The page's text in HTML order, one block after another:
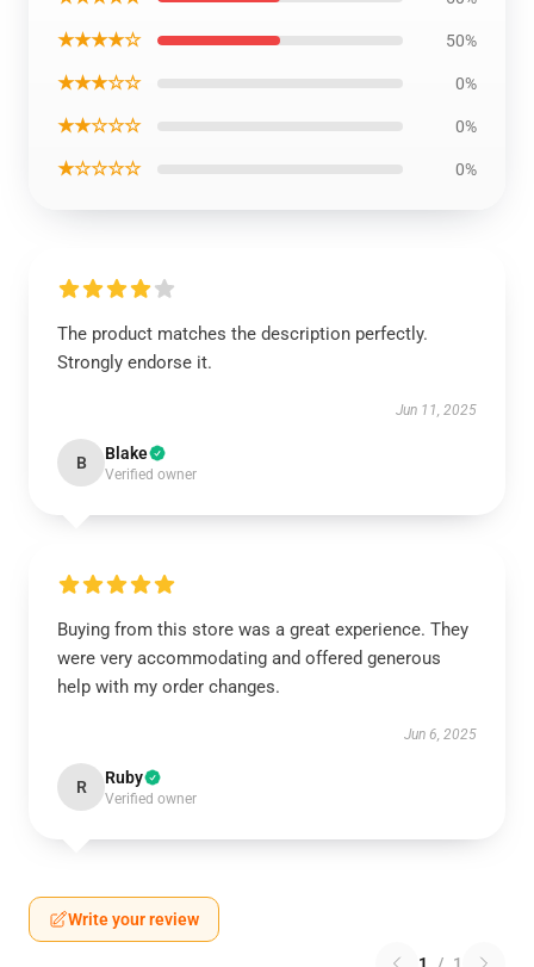
★★★★☆ 50%
★★★☆☆ 0%
★★☆☆☆ 0%
★☆☆☆☆ 0%
The product matches the description perfectly.
Strongly endorse it.
Jun 11, 2025
B Blake
Verified owner
Buying from this store was a great experience. They
were very accommodating and offered generous
help with my order changes.
Jun 6, 2025
R Ruby
Verified owner
Write your review